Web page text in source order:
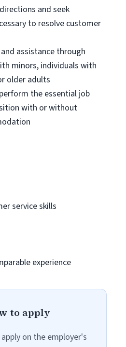
and seek
to resolve customer
assistance through
minors, individuals with
older adults
the essential job
with or without
service skills
experience
to apply
on the employer's